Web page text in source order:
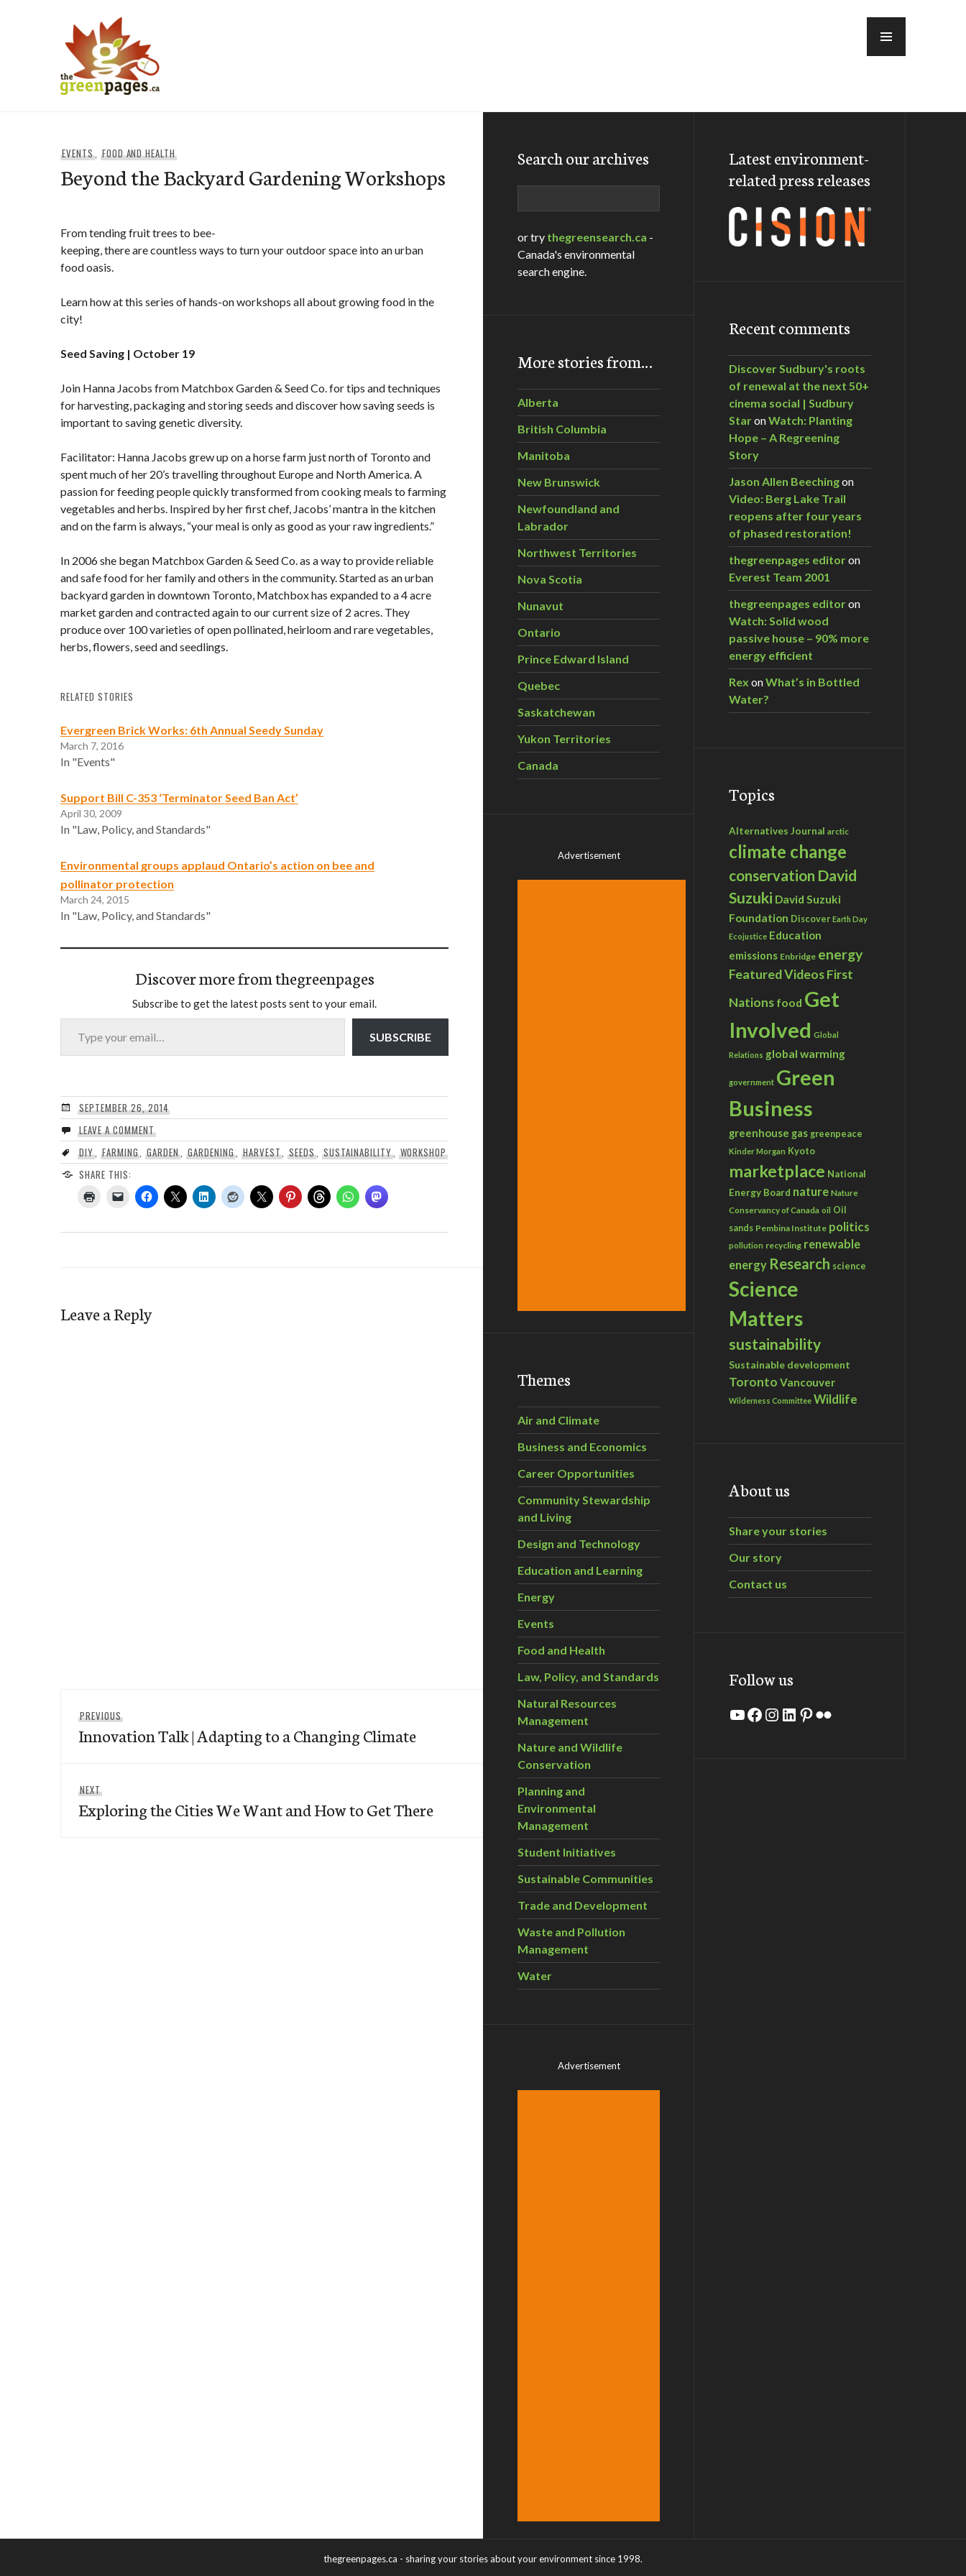
EVENTS, FOOD AND HEALTH
Beyond the Backyard Gardening Workshops
From tending fruit trees to bee-
keeping, there are countless ways to turn your outdoor space into an urban
food oasis.
Learn how at this series of hands-on workshops all about growing food in the
city!
Seed Saving | October 19
Join Hanna Jacobs from Matchbox Garden & Seed Co. for tips and techniques
for harvesting, packaging and storing seeds and discover how saving seeds is
important to saving genetic diversity.
Facilitator: Hanna Jacobs grew up on a horse farm just north of Toronto and
spent much of her 20’s travelling throughout Europe and North America. A
passion for feeding people quickly transformed from cooking meals to farming
vegetables and herbs. Inspired by her first chef, Jacobs’ mantra in the kitchen
and on the farm is always, “your meal is only as good as your raw ingredients.”
In 2006 she began Matchbox Garden & Seed Co. as a way to provide reliable
and safe food for her family and others in the community. Started as an urban
backyard garden in downtown Toronto, Matchbox has expanded to a 4 acre
market garden and contracted again to our current size of 2 acres. They
produce over 100 varieties of open pollinated, heirloom and rare vegetables,
herbs, flowers, seed and seedlings.
RELATED STORIES
Evergreen Brick Works: 6th Annual Seedy Sunday
March 7, 2016
In "Events"
Support Bill C-353 ‘Terminator Seed Ban Act’
April 30, 2009
In "Law, Policy, and Standards"
Environmental groups applaud Ontario’s action on bee and
pollinator protection
March 24, 2015
In "Law, Policy, and Standards"
Discover more from thegreenpages
Subscribe to get the latest posts sent to your email.
Type your email…
SUBSCRIBE
SEPTEMBER 26, 2014
LEAVE A COMMENT
DIY, FARMING ,GARDEN ,GARDENING, HARVEST ,SEEDS ,SUSTAINABILITY, WORKSHOP
SHARE THIS:
Leave a Reply
navigation
PREVIOUS
post:
Innovation Talk | Adapting to a Changing Climate
NEXT
post:
Exploring the Cities We Want and How to Get There
Search our archives
or try thegreensearch.ca -
Canada's environmental
search engine.
More stories from…
Alberta
British Columbia
Manitoba
New Brunswick
Newfoundland and
Labrador
Northwest Territories
Nova Scotia
Nunavut
Ontario
Prince Edward Island
Quebec
Saskatchewan
Yukon Territories
Canada
Advertisement
Themes
Air and Climate
Business and Economics
Career Opportunities
Community Stewardship
and Living
Design and Technology
Education and Learning
Energy
Events
Food and Health
Law, Policy, and Standards
Natural Resources
Management
Nature and Wildlife
Conservation
Planning and
Environmental
Management
Student Initiatives
Sustainable Communities
Trade and Development
Waste and Pollution
Management
Water
Advertisement
Latest environment-
related press releases
Recent comments
Discover Sudbury's roots
of renewal at the next 50+
cinema social | Sudbury
StaronWatch: Planting
Hope – A Regreening
Story
Jason Allen Beechingon
Video: Berg Lake Trail
reopens after four years
of phased restoration!
thegreenpages editoron
Everest Team 2001
thegreenpages editoron
Watch: Solid wood
passive house – 90% more
energy efficient
Rex onWhat’s in Bottled
Water?
Topics
Alternatives Journal arctic
climate change
conservation David
Suzuki David Suzuki
Foundation Discover Earth Day
Ecojustice Education
emissions Enbridge energy
Featured VideosFirst
Nations food Get
Involved Global
Relations global warming
government Green
Business
greenhouse gas greenpeace
Kinder Morgan Kyoto
marketplace National
Energy Board nature Nature
Conservancy of Canada oil Oil
sands Pembina Institute politics
pollution recycling renewable
energy Research science
Science
Matters
sustainability
Sustainable development
Toronto Vancouver
Wilderness Committee Wildlife
About us
Share your stories
Our story
Contact us
Follow us
YouTube
Facebook
Instagram
LinkedIn
Pinterest
Flickr
thegreenpages.ca - sharing your stories about your environment since 1998.